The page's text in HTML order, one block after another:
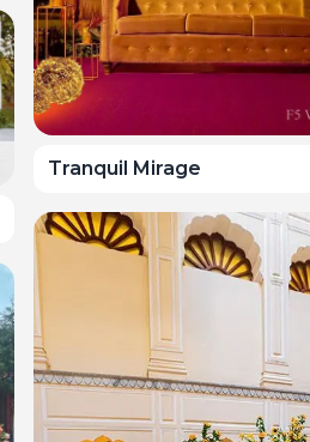
Tranquil Mirage